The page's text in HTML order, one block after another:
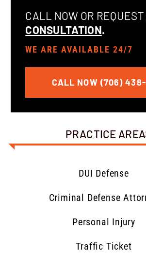
CALL NOW OR REQUEST
CONSULTATION.
WE ARE AVAILABLE 24/7
CALL NOW (706)
PRACTICE
DUI Defense
Criminal Defense
Personal Injury
Traffic Ticket